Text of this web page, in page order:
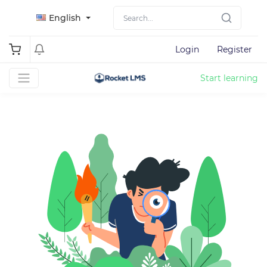
English
Login Register
Start learning